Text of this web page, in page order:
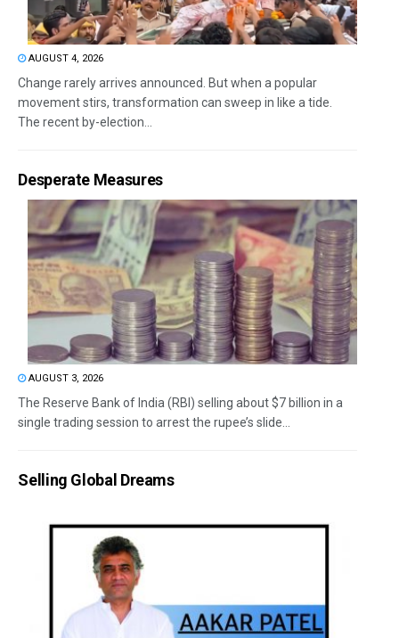
AUGUST 4, 2026
Change rarely arrives announced. But when a popular
movement stirs, transformation can sweep in like a tide.
The recent by-election...
Desperate Measures
AUGUST 3, 2026
The Reserve Bank of India (RBI) selling about $7 billion in a
single trading session to arrest the rupee’s slide...
Selling Global Dreams